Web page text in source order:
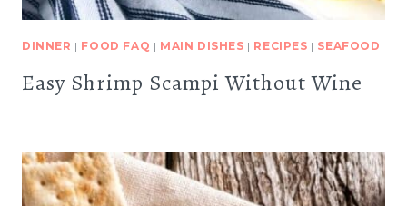
DINNER | FOOD FAQ | MAIN DISHES | RECIPES | SEAFOOD
Easy Shrimp Scampi Without Wine